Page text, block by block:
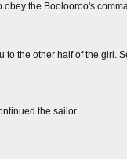
the Boolooroo's
to the other half of the girl.
the sailor.